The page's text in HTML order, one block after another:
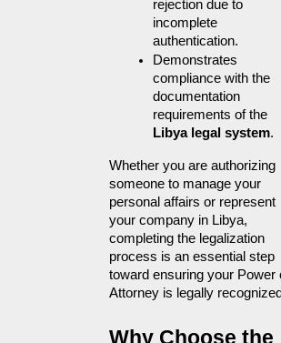
rejection due to
incomplete
authentication.
Demonstrates
compliance with the
documentation
Libya legal system.
Whether you are authorizing
someone to manage your
personal affairs or represent
your company in Libya,
completing the legalization
process is an essential step
toward ensuring your Power
Attorney is legally
Why Choose the